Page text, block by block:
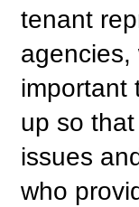
tenant
important
up so
issues
who